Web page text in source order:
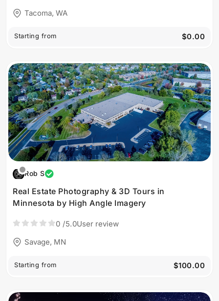
Tacoma, WA
Starting from $0.00
Rob S
Real Estate Photography & 3D Tours in
Minnesota by High Angle Imagery
0 /5.0User review
Savage, MN
Starting from $100.00